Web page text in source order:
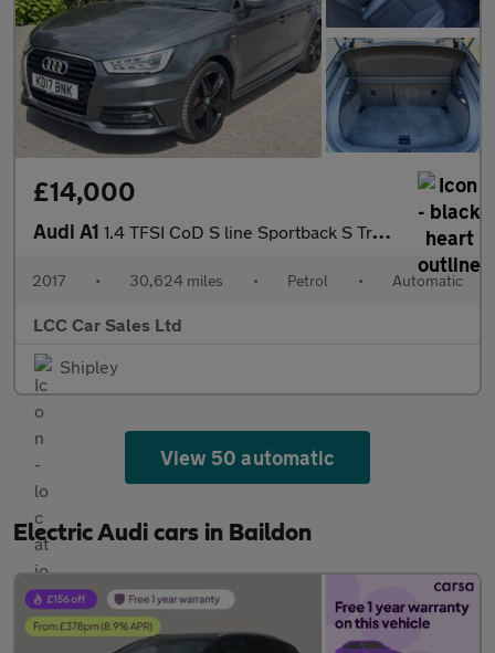
£14,000
Audi A1 1.4 TFSI CoD S line Sportback S Tronic Euro 6 (s/s) 5dr
2017 • 30,624 miles • Petrol • Automatic
LCC Car Sales Ltd
Shipley
View 50 automatic
Electric Audi cars in Baildon